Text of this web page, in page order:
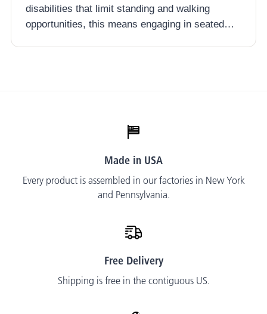
disabilities that limit standing and walking
opportunities, this means engaging in seated…
Made in USA
Every product is assembled in our factories in New York
and Pennsylvania.
Free Delivery
Shipping is free in the contiguous US.